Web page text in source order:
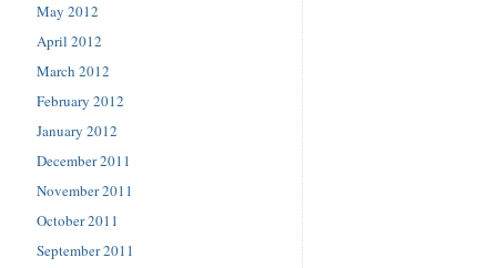
May 2012
April 2012
March 2012
February 2012
January 2012
December 2011
November 2011
October 2011
September 2011